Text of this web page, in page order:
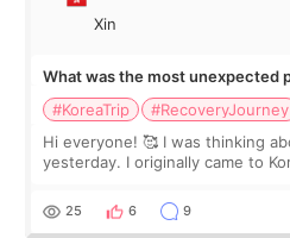
Xin
What was the most unexpected
#KoreaTrip
#RecoveryJourney
Hi everyone! 🥰 I was thinking
yesterday. I originally came to
little moments. Convenience s
25 6 9